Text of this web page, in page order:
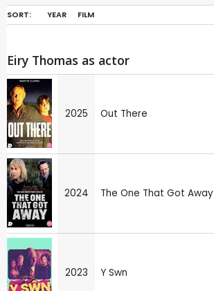
SORT: YEAR FILM
Eiry Thomas as actor
2025 Out There
2024 The One That Got Away
2023 Y Swn